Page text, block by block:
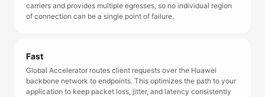
carriers and provides multiple egresses, so no individual region
of connection can be a single point of failure.
Fast
Global Accelerator routes client requests over the Huawei
backbone network to endpoints. This optimizes the path to your
application to keep packet loss, jitter, and latency consistently